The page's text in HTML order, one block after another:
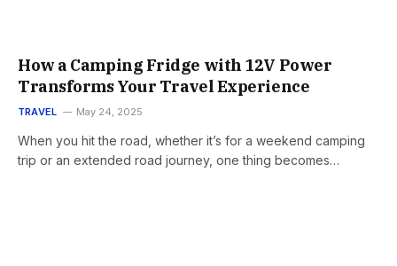
How a Camping Fridge with 12V Power
Transforms Your Travel Experience
TRAVEL May 24, 2025
When you hit the road, whether it’s for a weekend camping
trip or an extended road journey, one thing becomes…